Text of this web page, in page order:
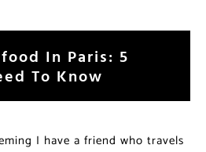
In Paris: 5
To Know
I have a friend who travels